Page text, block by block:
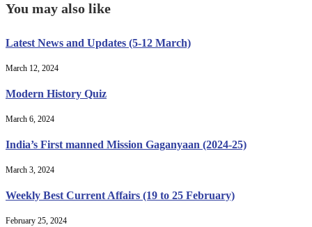
You may also like
Latest News and Updates (5-12 March)
March 12, 2024
Modern History Quiz
March 6, 2024
India’s First manned Mission Gaganyaan (2024-25)
March 3, 2024
Weekly Best Current Affairs (19 to 25 February)
February 25, 2024